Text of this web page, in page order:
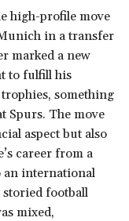
high-profile move
in a transfer
marked a new
to fulfill his
something
Spurs. The move
aspect but also
career from a
an international
storied football
mixed,